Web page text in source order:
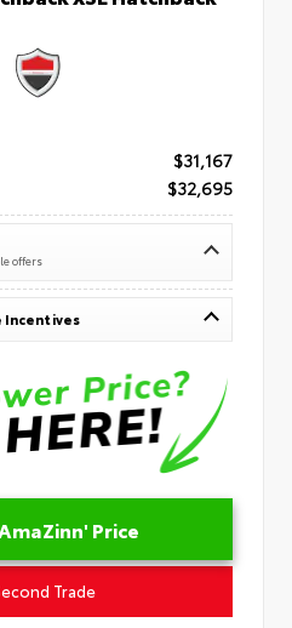
$31,167
$32,695
offers
Incentives
Price
Trade